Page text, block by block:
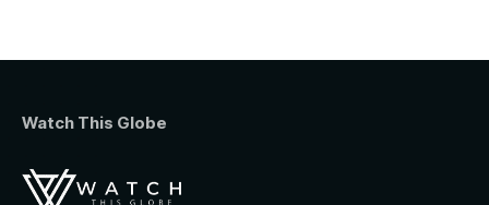
Watch This Globe